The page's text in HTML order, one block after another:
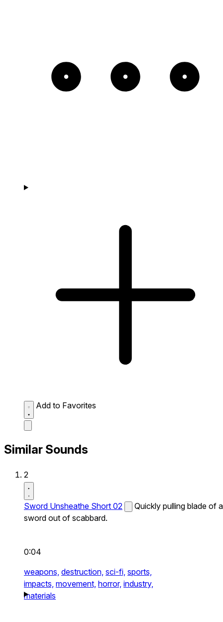
Add to Favorites
Similar Sounds
2
Sword Unsheathe Short 02
Quickly pulling blade of a
sword out of scabbard.
0:04
weapons, destruction, sci-fi, sports,
impacts, movement, horror, industry,
materials